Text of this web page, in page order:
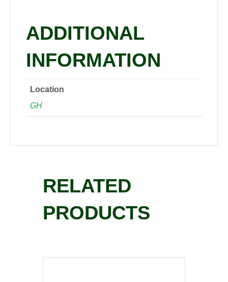
ADDITIONAL
INFORMATION
Location
GH
RELATED
PRODUCTS